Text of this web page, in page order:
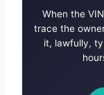
When the
trace the
it, lawfully,